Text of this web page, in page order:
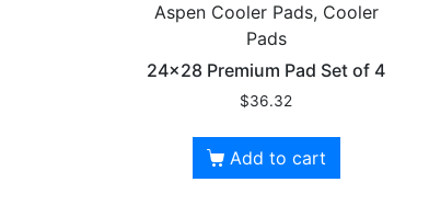
Aspen Cooler Pads, Cooler
Pads
24×28 Premium Pad Set of 4
$36.32
Add to cart